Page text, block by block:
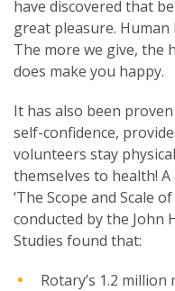
have discovered that
great pleasure.
The more we give, the
does make you happy.
It has also been
self-confidence,
volunteers stay
themselves to health!
‘The Scope and Scale
conducted by the John
Studies found that:
Rotary’s 1.2